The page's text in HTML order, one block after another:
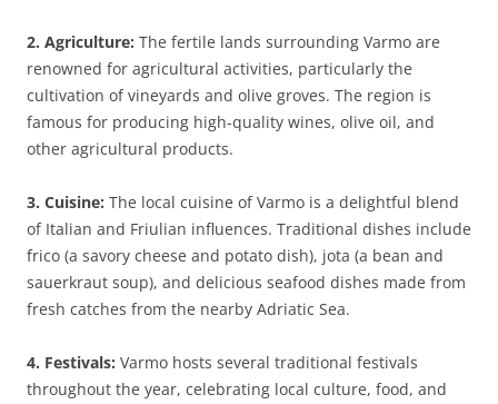
2. Agriculture: The fertile lands surrounding Varmo are
renowned for agricultural activities, particularly the
cultivation of vineyards and olive groves. The region is
famous for producing high-quality wines, olive oil, and
other agricultural products.
3. Cuisine: The local cuisine of Varmo is a delightful blend
of Italian and Friulian influences. Traditional dishes include
frico (a savory cheese and potato dish), jota (a bean and
sauerkraut soup), and delicious seafood dishes made from
fresh catches from the nearby Adriatic Sea.
4. Festivals: Varmo hosts several traditional festivals
throughout the year, celebrating local culture, food, and